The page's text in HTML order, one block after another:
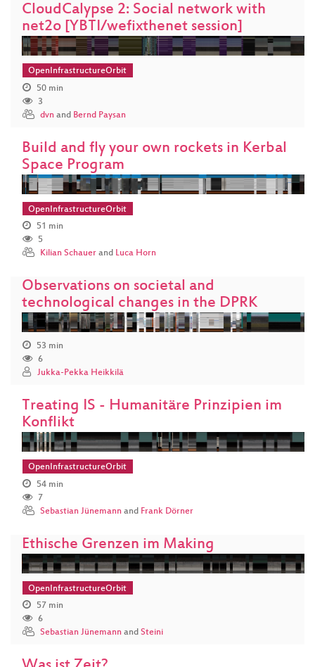
CloudCalypse 2: Social network with
net2o [YBTI/wefixthenet session]
OpenInfrastructureOrbit
50 min
3
dvn and Bernd Paysan
Build and fly your own rockets in Kerbal
Space Program
OpenInfrastructureOrbit
51 min
5
Kilian Schauer and Luca Horn
Observations on societal and
technological changes in the DPRK
53 min
6
Jukka-Pekka Heikkilä
Treating IS - Humanitäre Prinzipien im
Konflikt
OpenInfrastructureOrbit
54 min
7
Sebastian Jünemann and Frank Dörner
Ethische Grenzen im Making
OpenInfrastructureOrbit
57 min
6
Sebastian Jünemann and Steini